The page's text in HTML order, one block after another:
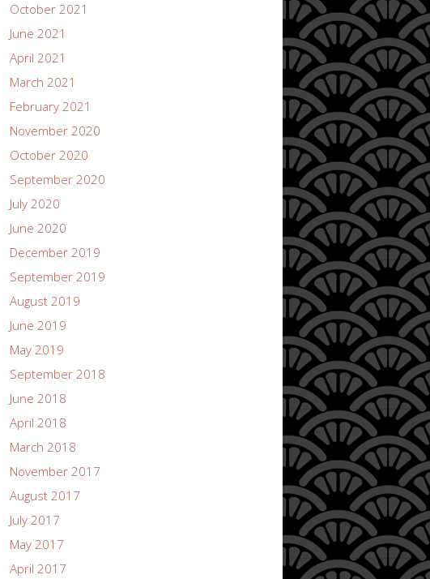
October 2021
June 2021
April 2021
March 2021
February 2021
November 2020
October 2020
September 2020
July 2020
June 2020
December 2019
September 2019
August 2019
June 2019
May 2019
September 2018
June 2018
April 2018
March 2018
November 2017
August 2017
July 2017
May 2017
April 2017